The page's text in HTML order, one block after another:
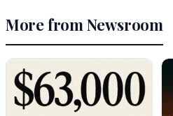
More from Newsroom